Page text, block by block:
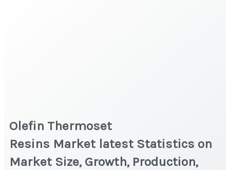
Olefin Thermoset
Resins Market latest Statistics on
Market Size, Growth, Production,